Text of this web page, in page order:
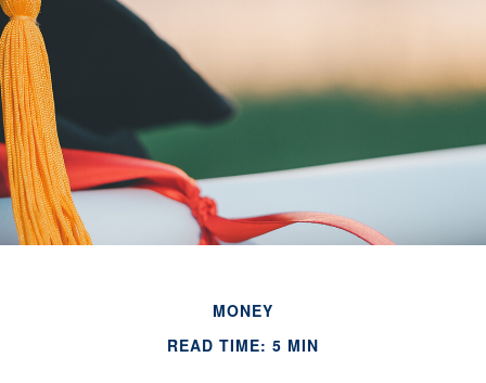
MONEY
READ TIME: 5 MIN